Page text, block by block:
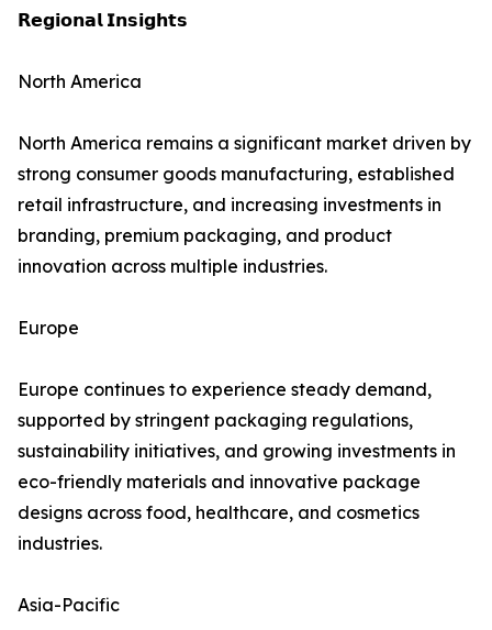
𝗥𝗲𝗴𝗶𝗼𝗻𝗮𝗹 𝗜𝗻𝘀𝗶𝗴𝗵𝘁𝘀
North America
North America remains a significant market driven by
strong consumer goods manufacturing, established
retail infrastructure, and increasing investments in
branding, premium packaging, and product
innovation across multiple industries.
Europe
Europe continues to experience steady demand,
supported by stringent packaging regulations,
sustainability initiatives, and growing investments in
eco-friendly materials and innovative package
designs across food, healthcare, and cosmetics
industries.
Asia-Pacific